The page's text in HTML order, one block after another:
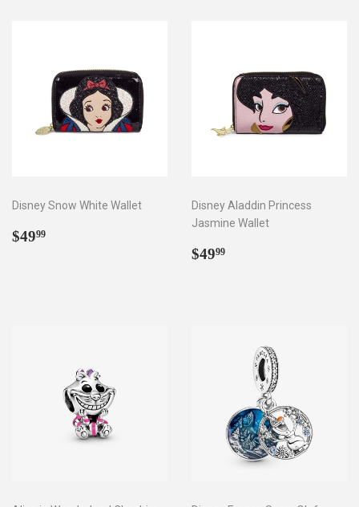
Disney Snow White Wallet
Regular
$4999
Disney Aladdin Princess
Jasmine Wallet
Regular
$4999